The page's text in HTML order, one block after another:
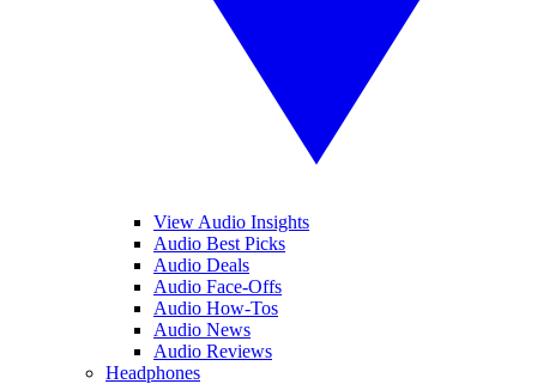
View Audio Insights
Audio Best Picks
Audio Deals
Audio Face-Offs
Audio How-Tos
Audio News
Audio Reviews
Headphones